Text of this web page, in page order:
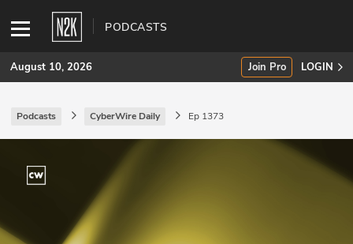
PODCASTS
SUBSCRIBE
INDUSTRY INSIGHTS
Podcasts
August 10, 2026 Join Pro LOGIN
Podcasts CyberWire Daily Ep 1373